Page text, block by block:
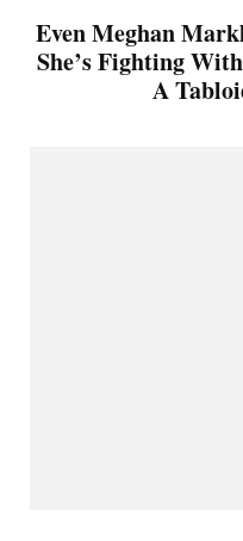
Even Meghan
She’s Fighting
A